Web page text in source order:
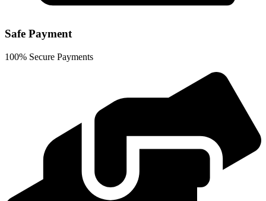
Safe Payment
100% Secure Payments